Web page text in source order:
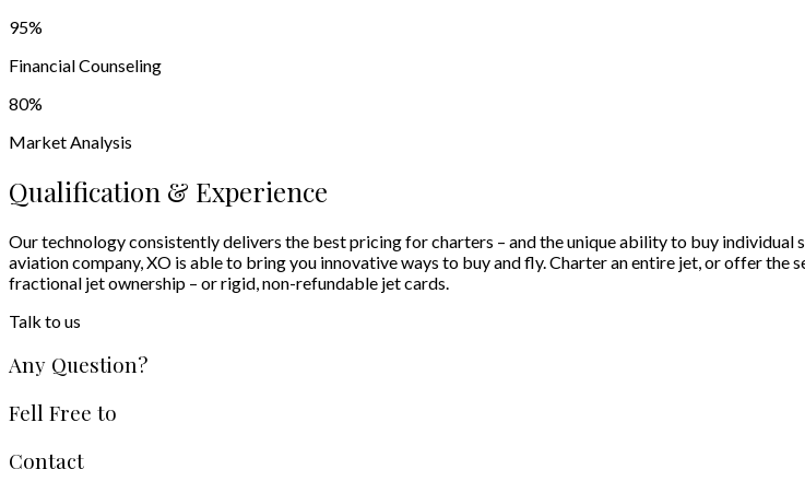
95%
Financial Counseling
80%
Market Analysis
Qualification & Experience
Our technology consistently delivers the best pricing for charters – and the unique ability to buy
aviation company, XO is able to bring you innovative ways to buy and fly. Charter an entire jet, or offer the
fractional jet ownership – or rigid, non-refundable jet cards.
Talk to us
Any Question?
Fell Free to
Contact